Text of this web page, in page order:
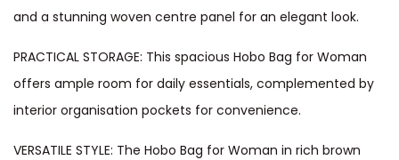
and a stunning woven centre panel for an elegant look.
PRACTICAL STORAGE: This spacious Hobo Bag for Woman
offers ample room for daily essentials, complemented by
interior organisation pockets for convenience.
VERSATILE STYLE: The Hobo Bag for Woman in rich brown